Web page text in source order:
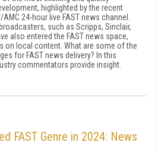
highlighted by the recent
24-hour live FAST news channel.
such as Scripps, Sinclair,
also entered the FAST news space,
on local content. What are some of the
for FAST news delivery? In this
commentators provide insight.
FAST Genre in 2024: News